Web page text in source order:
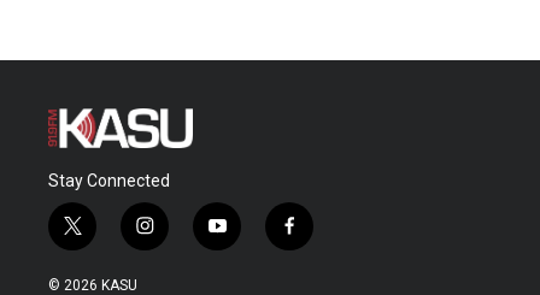
Stay Connected
t
w
i
i
n
y
o
f
a
© 2026 KASU